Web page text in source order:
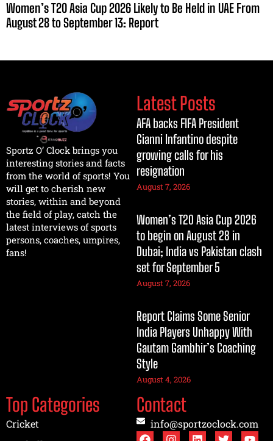
Women’s T20 Asia Cup 2026 Likely to Be Held in UAE From
August 28 to September 13: Report
Sportz O’ Clock brings you
interesting stories and facts
from the world of sports! You
will get to cherish new
stories, within and beyond
the field of play, catch the
latest interviews of sports
persons, coaches, umpires,
fans!
Latest Posts
AFA backs FIFA President
Gianni Infantino despite
growing calls for his
resignation
August 7, 2026
Women’s T20 Asia Cup 2026
to begin on August 28 in
Dubai; India vs Pakistan clash
set for September 5
August 7, 2026
Report Claims Some Senior
India Players Unhappy With
Gautam Gambhir’s Coaching
Style
August 4, 2026
Top Categories
Cricket
Contact
info@sportzoclock.com